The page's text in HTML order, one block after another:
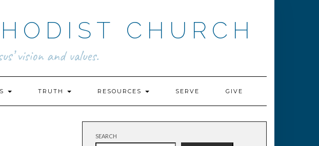
CHURCH
vision and values.
TRUTH RESOURCES SERVE GIVE
SEARCH